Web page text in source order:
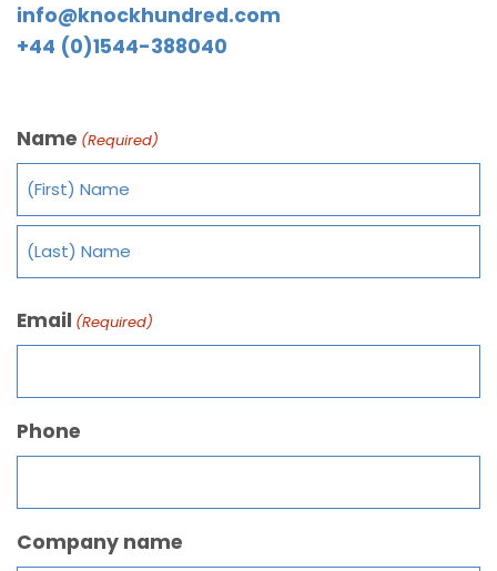
info@knockhundred.com
+44 (0)1544-388040
Name (Required)
Email (Required)
Phone
Company name